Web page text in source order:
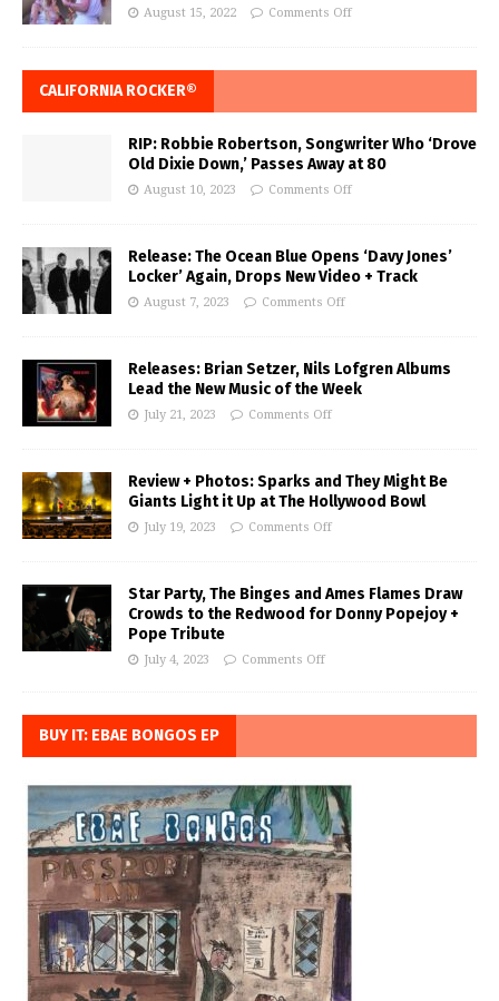
August 15, 2022 Comments Off
CALIFORNIA ROCKER®
RIP: Robbie Robertson, Songwriter Who ‘Drove
Old Dixie Down,’ Passes Away at 80
August 10, 2023 Comments Off
Release: The Ocean Blue Opens ‘Davy Jones’
Locker’ Again, Drops New Video + Track
August 7, 2023 Comments Off
Releases: Brian Setzer, Nils Lofgren Albums
Lead the New Music of the Week
July 21, 2023 Comments Off
Review + Photos: Sparks and They Might Be
Giants Light it Up at The Hollywood Bowl
July 19, 2023 Comments Off
Star Party, The Binges and Ames Flames Draw
Crowds to the Redwood for Donny Popejoy +
Pope Tribute
July 4, 2023 Comments Off
BUY IT: EBAE BONGOS EP